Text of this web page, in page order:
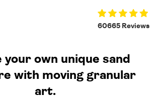
60665 Reviews
your own unique sand
with moving granular
art.